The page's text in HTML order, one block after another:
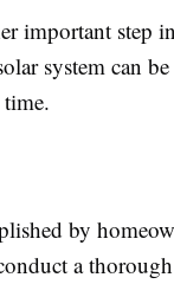
important step
system can
by
a